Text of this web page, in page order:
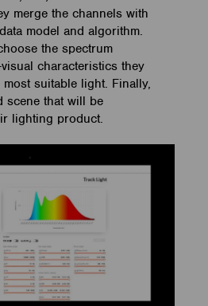
merge the channels with
model and algorithm.
the spectrum
characteristics they
suitable light. Finally,
scene that will be
lighting product.